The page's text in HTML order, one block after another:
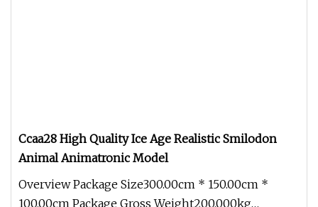
Ccaa28 High Quality Ice Age Realistic Smilodon
Animal Animatronic Model
Overview Package Size300.00cm * 150.00cm *
100.00cm Package Gross Weight200.000kg